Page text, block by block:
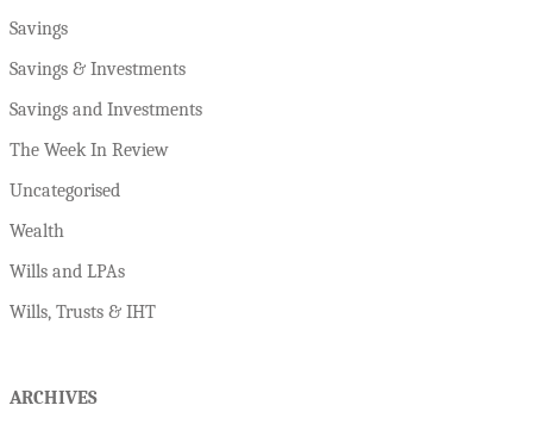
Savings
Savings & Investments
Savings and Investments
The Week In Review
Uncategorised
Wealth
Wills and LPAs
Wills, Trusts & IHT
ARCHIVES